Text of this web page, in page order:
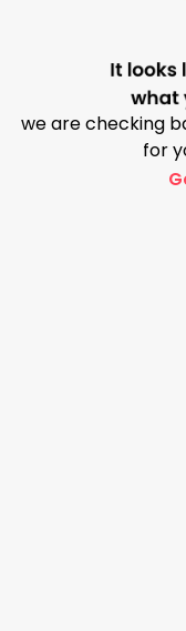
we are checking
for